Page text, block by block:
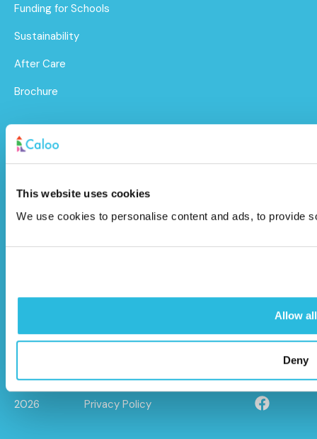
This website uses cookies
We use cookies to personalise content and ads, to provide
Allow all
Deny
Funding for Schools
Sustainability
After Care
Brochure
Caloo Ltd
Wendover Road,
Stoke Mandeville, Buckinghamshire,
© Caloo Ltd.
2026
Terms and Conditions
Privacy Policy